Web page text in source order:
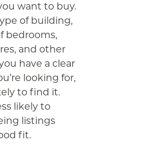
want to buy.
of building,
bedrooms,
and other
have a clear
looking for,
to find it.
likely to
listings
fit.